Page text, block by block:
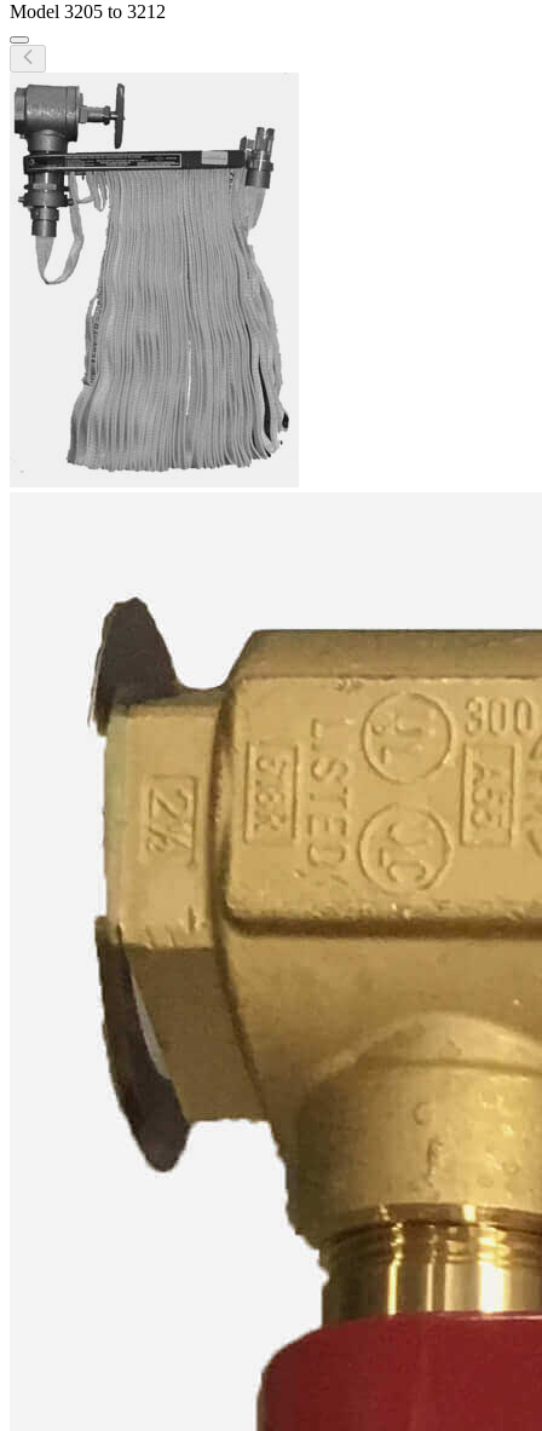
Model 3205 to 3212